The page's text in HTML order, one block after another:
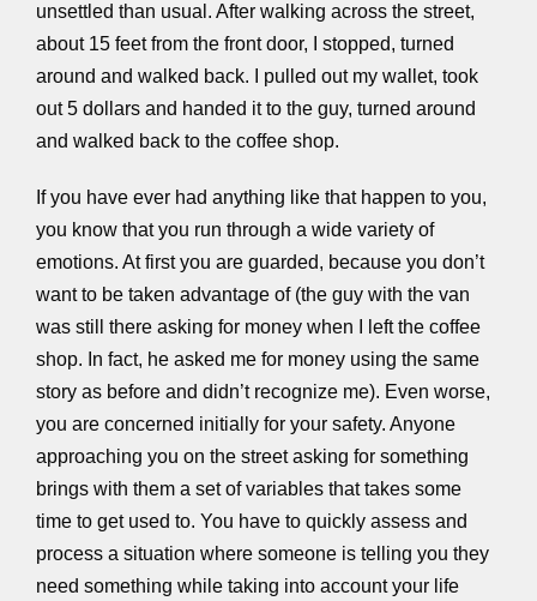
unsettled than usual. After walking across the street,
about 15 feet from the front door, I stopped, turned
around and walked back. I pulled out my wallet, took
out 5 dollars and handed it to the guy, turned around
and walked back to the coffee shop.
If you have ever had anything like that happen to you,
you know that you run through a wide variety of
emotions. At first you are guarded, because you don’t
want to be taken advantage of (the guy with the van
was still there asking for money when I left the coffee
shop. In fact, he asked me for money using the same
story as before and didn’t recognize me). Even worse,
you are concerned initially for your safety. Anyone
approaching you on the street asking for something
brings with them a set of variables that takes some
time to get used to. You have to quickly assess and
process a situation where someone is telling you they
need something while taking into account your life